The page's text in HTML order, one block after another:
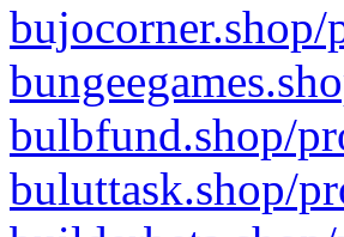
bulbfund.shop/
buluttask.shop/